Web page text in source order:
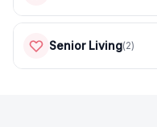
Senior Living(2)